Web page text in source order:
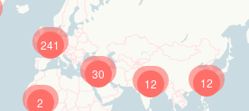
241
12 12
30
2